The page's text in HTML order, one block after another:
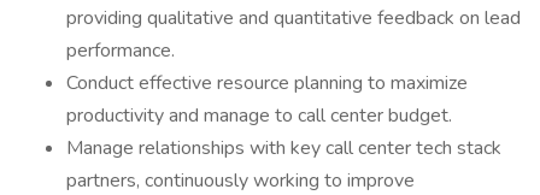
providing qualitative and quantitative feedback on lead
performance.
Conduct effective resource planning to maximize
productivity and manage to call center budget.
Manage relationships with key call center tech stack
partners, continuously working to improve